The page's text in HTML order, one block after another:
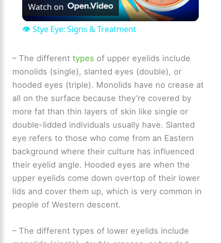
l
y
V
i
d
e
Watch on
👁️ Stye Eye: Signs & Treatment
– The differenttypes of upper eyelids include
monolids (single), slanted eyes (double), or
hooded eyes (triple). Monolids have no crease at
all on the surface because they’re covered by
more fat than thin layers of skin like single or
double-lidded individuals usually have. Slanted
eye refers to those who come from an Eastern
background where their culture has influenced
their eyelid angle. Hooded eyes are when the
upper eyelids come down overtop of their lower
lids and cover them up, which is very common in
people of Western descent.
– The different types of lower eyelids include